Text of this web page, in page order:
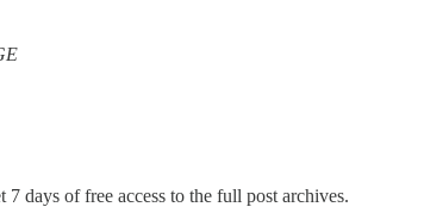
7 days of free access to the full post archives.